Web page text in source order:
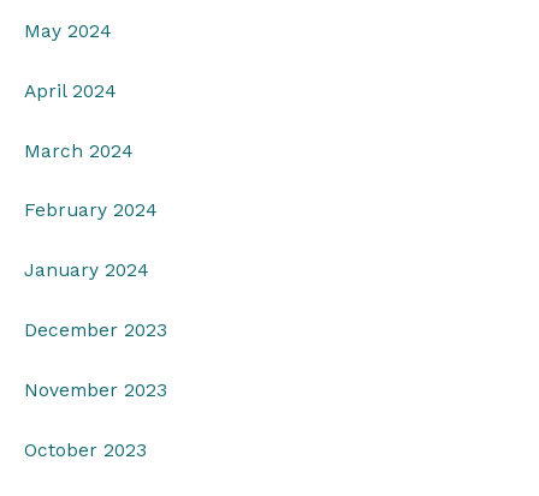
May 2024
April 2024
March 2024
February 2024
January 2024
December 2023
November 2023
October 2023